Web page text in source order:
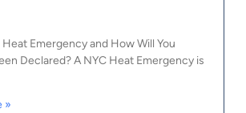
Heat Emergency and How Will You
Declared? A NYC Heat Emergency is
»